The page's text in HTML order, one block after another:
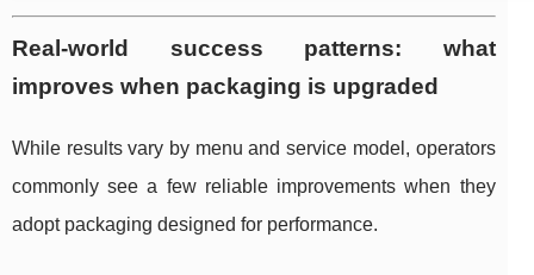
Real-world success patterns: what
improves when packaging is upgraded
While results vary by menu and service model, operators
commonly see a few reliable improvements when they
adopt packaging designed for performance.